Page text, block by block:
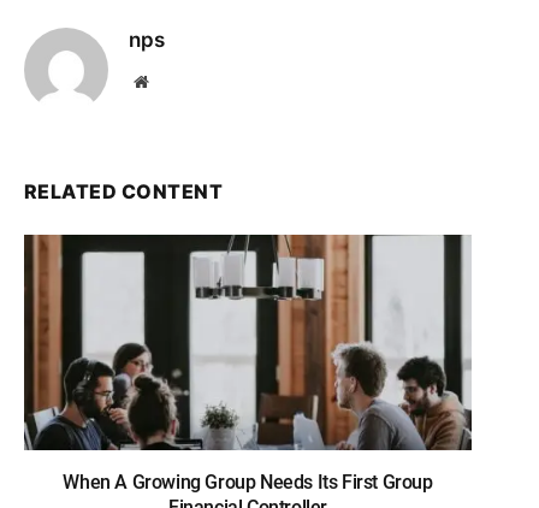
nps
Website
RELATED CONTENT
When A Growing Group Needs Its First Group